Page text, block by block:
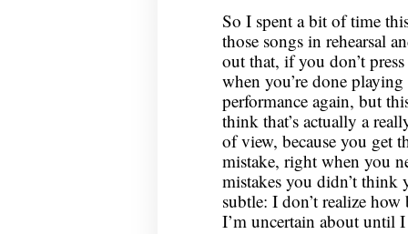
So I spent a bit of time
those songs in rehearsal
out that, if you don’t
when you’re done
performance again, but
think that’s actually a
of view, because you get
mistake, right when you
mistakes you didn’t think
subtle: I don’t realize
I’m uncertain about until